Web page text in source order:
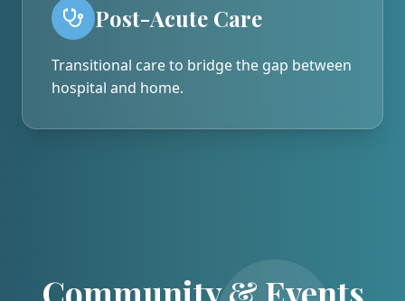
Post-Acute Care
Transitional care to bridge the gap between
hospital and home.
Community & Events